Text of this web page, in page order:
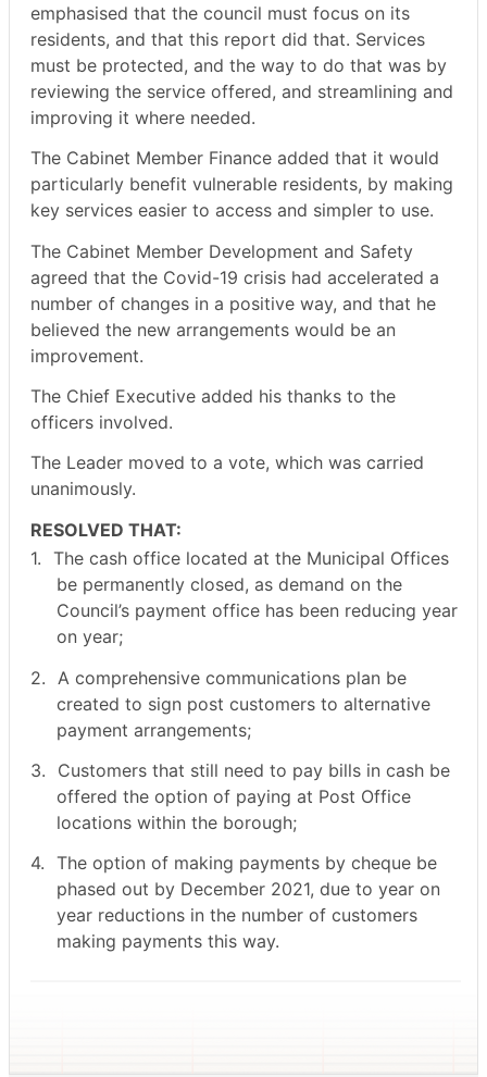
emphasised that the council must focus on its
residents, and that this report did that. Services
must be protected, and the way to do that was by
reviewing the service offered, and streamlining and
improving it where needed.
The Cabinet Member Finance added that it would
particularly benefit vulnerable residents, by making
key services easier to access and simpler to use.
The Cabinet Member Development and Safety
agreed that the Covid-19 crisis had accelerated a
number of changes in a positive way, and that he
believed the new arrangements would be an
improvement.
The Chief Executive added his thanks to the
officers involved.
The Leader moved to a vote, which was carried
unanimously.
RESOLVED THAT:
1. The cash office located at the Municipal Offices
be permanently closed, as demand on the
Council’s payment office has been reducing year
on year;
2.
A comprehensive communications plan be
created to sign post customers to alternative
payment arrangements;
3.
Customers that still need to pay bills in cash be
offered the option of paying at Post Office
locations within the borough;
4. The option of making payments by cheque be
phased out by December 2021, due to year on
year reductions in the number of customers
making payments this way.